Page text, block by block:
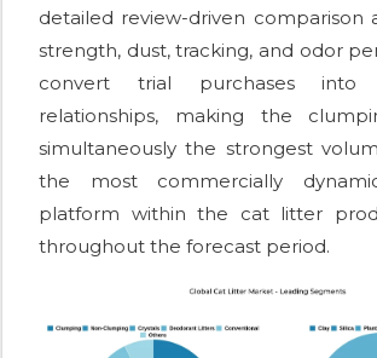
detailed review-driven comparison
strength, dust, tracking, and odor
convert trial purchases into
relationships, making the
simultaneously the strongest
the most commercially
platform within the cat litter
throughout the forecast period.